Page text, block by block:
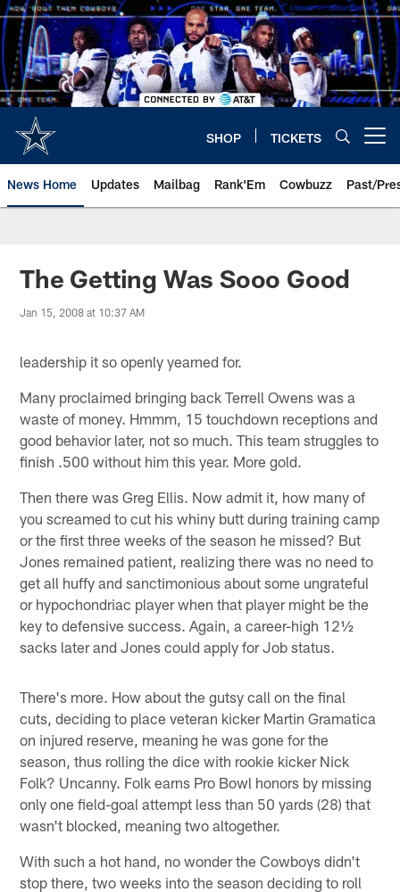
Skip
to
main
content
SHOP TICKETS
News Home Updates Mailbag Rank'Em Cowbuzz Past/
The Getting Was Sooo Good
Jan 15, 2008 at 10:37 AM
leadership it so openly yearned for.
Many proclaimed bringing back Terrell Owens was a
waste of money. Hmmm, 15 touchdown receptions and
good behavior later, not so much. This team struggles to
finish .500 without him this year. More gold.
Then there was Greg Ellis. Now admit it, how many of
you screamed to cut his whiny butt during training camp
or the first three weeks of the season he missed? But
Jones remained patient, realizing there was no need to
get all huffy and sanctimonious about some ungrateful
or hypochondriac player when that player might be the
key to defensive success. Again, a career-high 12½
sacks later and Jones could apply for Job status.
There's more. How about the gutsy call on the final
cuts, deciding to place veteran kicker Martin Gramatica
on injured reserve, meaning he was gone for the
season, thus rolling the dice with rookie kicker Nick
Folk? Uncanny. Folk earns Pro Bowl honors by missing
only one field-goal attempt less than 50 yards (28) that
wasn't blocked, meaning two altogether.
With such a hot hand, no wonder the Cowboys didn't
stop there, two weeks into the season deciding to roll